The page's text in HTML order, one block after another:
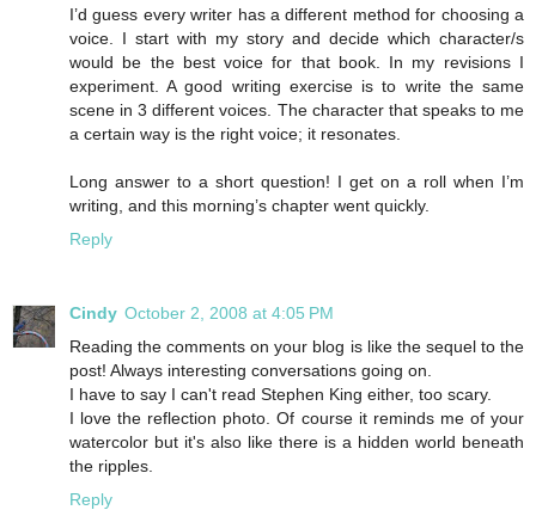
I’d guess every writer has a different method for choosing a
voice. I start with my story and decide which character/s
would be the best voice for that book. In my revisions I
experiment. A good writing exercise is to write the same
scene in 3 different voices. The character that speaks to me
a certain way is the right voice; it resonates.
Long answer to a short question! I get on a roll when I’m
writing, and this morning’s chapter went quickly.
Reply
Cindy October 2, 2008 at 4:05 PM
Reading the comments on your blog is like the sequel to the
post! Always interesting conversations going on.
I have to say I can't read Stephen King either, too scary.
I love the reflection photo. Of course it reminds me of your
watercolor but it's also like there is a hidden world beneath
the ripples.
Reply